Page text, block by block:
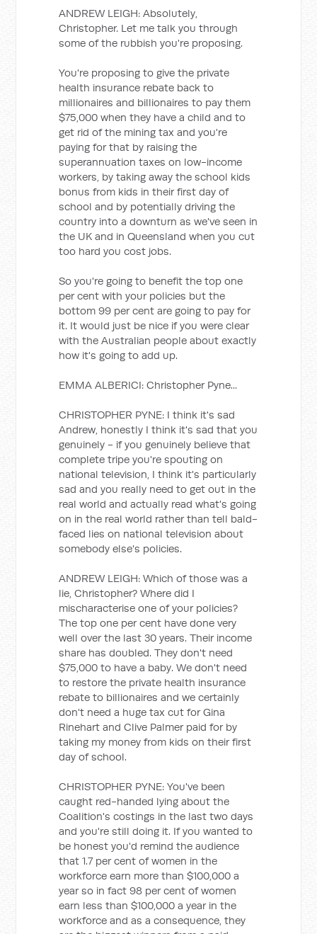
ANDREW LEIGH: Absolutely,
Christopher. Let me talk you through
some of the rubbish you're proposing.
You're proposing to give the private
health insurance rebate back to
millionaires and billionaires to pay them
$75,000 when they have a child and to
get rid of the mining tax and you're
paying for that by raising the
superannuation taxes on low-income
workers, by taking away the school kids
bonus from kids in their first day of
school and by potentially driving the
country into a downturn as we've seen in
the UK and in Queensland when you cut
too hard you cost jobs.
So you're going to benefit the top one
per cent with your policies but the
bottom 99 per cent are going to pay for
it. It would just be nice if you were clear
with the Australian people about exactly
how it's going to add up.
EMMA ALBERICI: Christopher Pyne...
CHRISTOPHER PYNE: I think it's sad
Andrew, honestly I think it's sad that you
genuinely - if you genuinely believe that
complete tripe you're spouting on
national television, I think it's particularly
sad and you really need to get out in the
real world and actually read what's going
on in the real world rather than tell bald-
faced lies on national television about
somebody else's policies.
ANDREW LEIGH: Which of those was a
lie, Christopher? Where did I
mischaracterise one of your policies?
The top one per cent have done very
well over the last 30 years. Their income
share has doubled. They don't need
$75,000 to have a baby. We don't need
to restore the private health insurance
rebate to billionaires and we certainly
don't need a huge tax cut for Gina
Rinehart and Clive Palmer paid for by
taking my money from kids on their first
day of school.
CHRISTOPHER PYNE: You've been
caught red-handed lying about the
Coalition's costings in the last two days
and you're still doing it. If you wanted to
be honest you'd remind the audience
that 1.7 per cent of women in the
workforce earn more than $100,000 a
year so in fact 98 per cent of women
earn less than $100,000 a year in the
workforce and as a consequence, they